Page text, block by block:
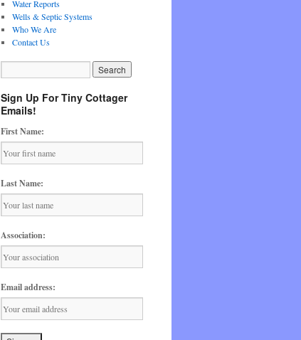
Water Reports
Wells & Septic Systems
Who We Are
Contact Us
Sign Up For Tiny Cottager
Emails!
First Name:
Last Name:
Association:
Email address: